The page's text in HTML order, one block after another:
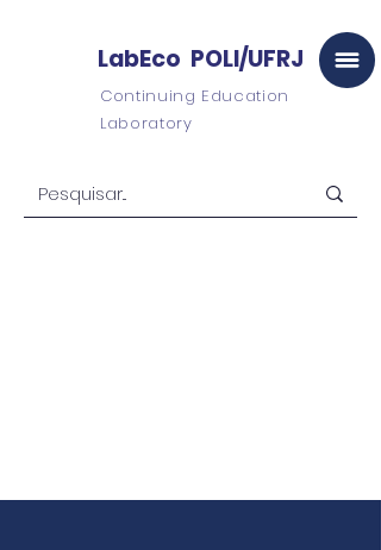
LabEco POLI/UFRJ
Continuing Education
Laboratory